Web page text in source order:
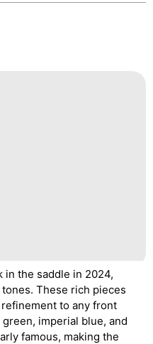
in the saddle in 2024,
These rich pieces
to any front
imperial blue, and
famous, making the